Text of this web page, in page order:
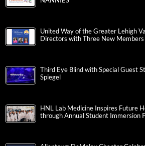
United Way of the Greater Lehigh
Directors with Three New Members
Third Eye Blind with Special Guest
Spiegel
HNL Lab Medicine Inspires Future
through Annual Student Immersion